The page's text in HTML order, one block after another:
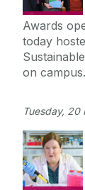
Awards
today
on
Tuesday,